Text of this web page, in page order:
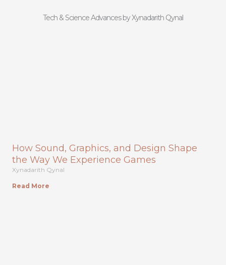
Tech & Science Advances by Xynadarith Qynal
How Sound, Graphics, and Design Shape
the Way We Experience Games
Xynadarith Qynal
Read More